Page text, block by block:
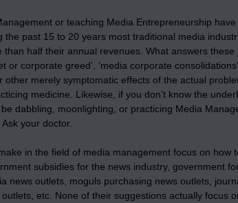
or teaching Media Entrepreneurship
past 15 to 20 years most traditional media
half their annual revenues. What answers
corporate greed’, ‘media corporate
merely symptomatic effects of the actual
medicine. Likewise, if you don’t know the
dabbling, moonlighting, or practicing Media
your doctor.
in the field of media management focus on how
subsidies for the news industry, government
news outlets, moguls purchasing news outlets,
etc. None of their suggestions actually focus